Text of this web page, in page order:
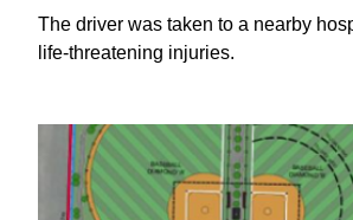
The driver was taken to a nearby
life-threatening injuries.